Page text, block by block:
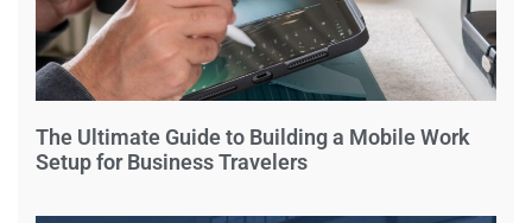
The Ultimate Guide to Building a Mobile Work
Setup for Business Travelers